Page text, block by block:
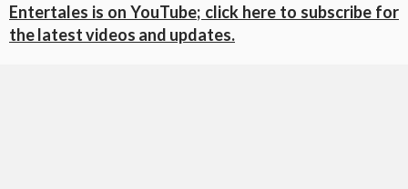
Entertales is on YouTube; click here to subscribe for
the latest videos and updates.